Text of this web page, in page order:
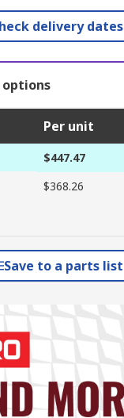
delivery dates
Per unit
$447.47
$368.26
Save to a parts list